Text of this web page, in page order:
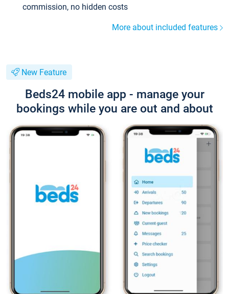
commission, no hidden costs
More about included features
New Feature
Beds24 mobile app - manage your
bookings while you are out and about